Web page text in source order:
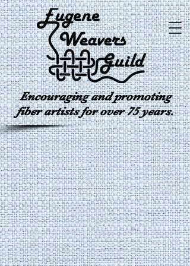
Encouraging and promoting
fiber artists for over 75 years.